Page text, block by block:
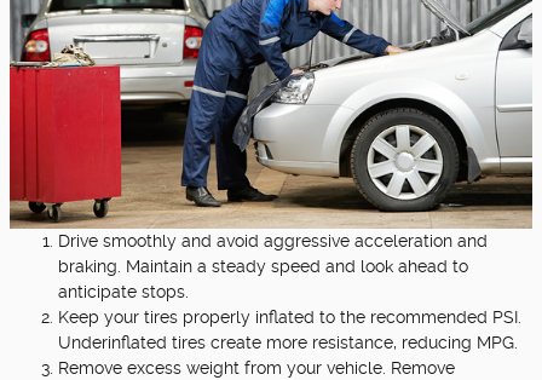
Drive smoothly and avoid aggressive acceleration and
braking. Maintain a steady speed and look ahead to
anticipate stops.
Keep your tires properly inflated to the recommended PSI.
Underinflated tires create more resistance, reducing MPG.
Remove excess weight from your vehicle. Remove